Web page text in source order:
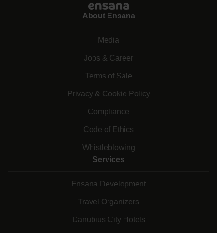
About Ensana
Media
Jobs & Career
Terms of Sale
Privacy & Cookie Policy
Compliance
Code of Ethics
Whistleblowing
Services
Ensana Development
Travel Organizers
Danubius City Hotels